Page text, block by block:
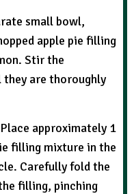
small bowl,
apple pie filling
Stir the
are thoroughly
Place approximately 1
filling mixture in the
Carefully fold the
filling, pinching